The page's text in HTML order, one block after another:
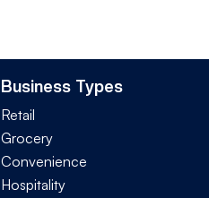
Business Types
Retail
Grocery
Convenience
Hospitality